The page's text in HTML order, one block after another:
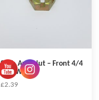
Stub Axle Nut – Front 4/4
Disc Wheel
£2.39